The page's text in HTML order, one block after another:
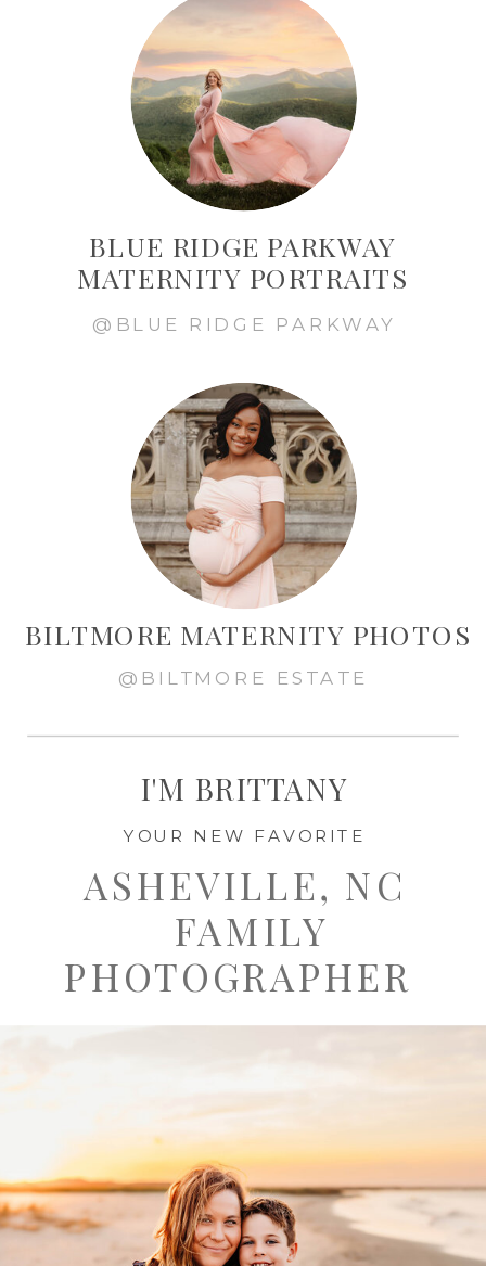
@BILTMORE ESTATE
BILTMORE MATERNITY PHOTOS
@BLUE RIDGE PARKWAY
BLUE RIDGE PARKWAY
MATERNITY PORTRAITS
ASHEVILLE, NC
FAMILY
PHOTOGRAPHER
I'M BRITTANY
YOUR NEW FAVORITE